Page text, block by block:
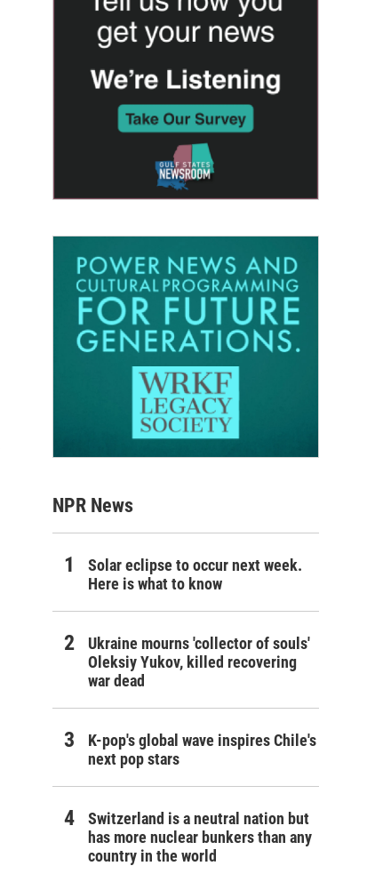
NPR News
Solar eclipse to occur next week.
Here is what to know
Ukraine mourns 'collector of souls'
Oleksiy Yukov, killed recovering
war dead
K-pop's global wave inspires Chile's
next pop stars
Switzerland is a neutral nation but
has more nuclear bunkers than any
country in the world